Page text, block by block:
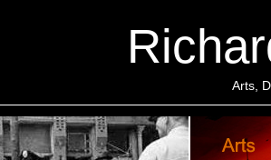
Arts,